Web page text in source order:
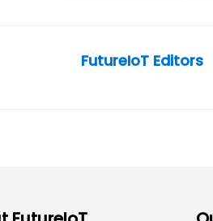
FutureIoT Editors